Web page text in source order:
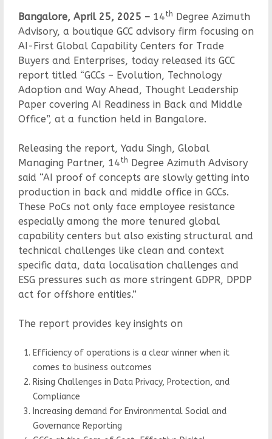
Bangalore, April 25, 2025 – 14th
Degree Azimuth
Advisory, a boutique GCC advisory firm focusing on
AI-First Global Capability Centers for Trade
Buyers and Enterprises, today released its GCC
report titled “GCCs – Evolution, Technology
Adoption and Way Ahead, Thought Leadership
Paper covering AI Readiness in Back and Middle
Office”, at a function held in Bangalore.
Releasing the report, Yadu Singh, Global
Managing Partner, 14th
Degree Azimuth Advisory
said “AI proof of concepts are slowly getting into
production in back and middle office in GCCs.
These PoCs not only face employee resistance
especially among the more tenured global
capability centers but also existing structural and
technical challenges like clean and context
specific data, data localisation challenges and
ESG pressures such as more stringent GDPR, DPDP
act for offshore entities.”
The report provides key insights on
Efficiency of operations is a clear winner when it
comes to business outcomes
Rising Challenges in Data Privacy, Protection, and
Compliance
Increasing demand for Environmental Social and
Governance Reporting